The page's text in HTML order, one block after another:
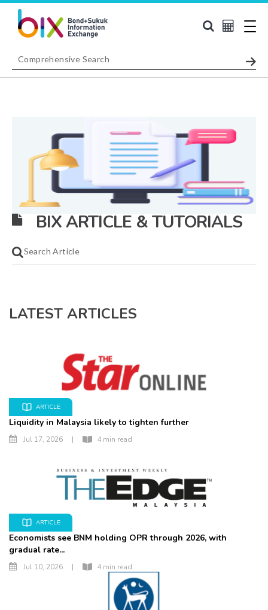
BIX ARTICLE & TUTORIALS
LATEST ARTICLES
ARTICLE
Liquidity in Malaysia likely to tighten further
Jul 17, 2026 | 4 min read
ARTICLE
Economists see BNM holding OPR through 2026, with
gradual rate...
Jul 10, 2026 | 4 min read